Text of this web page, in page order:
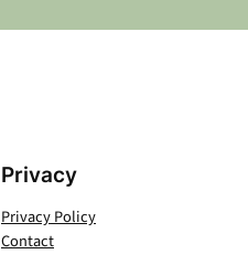
Privacy
Privacy Policy
Contact